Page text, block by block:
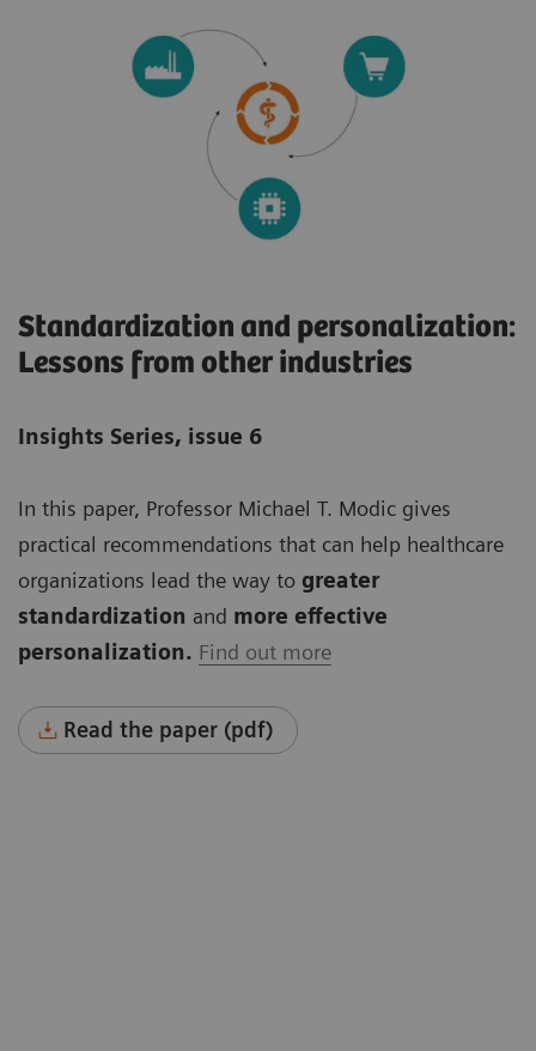
Standardization and personalization:
Lessons from other industries
Insights Series, issue 6
In this paper, Professor Michael T. Modic gives
practical recommendations that can help healthcare
organizations lead the way to greater
standardization and more effective
personalization. Find out more
Read the paper (pdf)